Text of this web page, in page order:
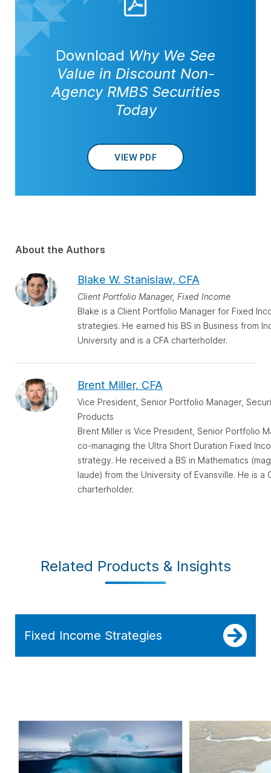
Download Why We See
Value in Discount Non-
Agency RMBS Securities
Today
VIEW PDF
About the Authors
Blake W. Stanislaw, CFA
Client Portfolio Manager, Fixed Income
Blake is a Client Portfolio Manager for Fixed
strategies. He earned his BS in Business from
University and is a CFA charterholder.
Brent Miller, CFA
Vice President, Senior Portfolio Manager,
Products
Brent Miller is Vice President, Senior Portfolio
co-managing the Ultra Short Duration Fixed
strategy. He received a BS in Mathematics
laude) from the University of Evansville. He is a
charterholder.
Related Products & Insights
Fixed Income Strategies